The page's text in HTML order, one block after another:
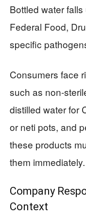
Bottled water
Federal Food,
specific
Consumers face
such as non-
distilled water for
or neti pots, and
these products
them immediately.
Company
Context